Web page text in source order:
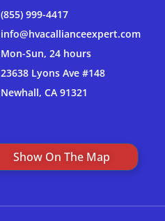
(855) 999-4417
info@hvacallianceexpert.com
Mon-Sun, 24 hours
23638 Lyons Ave #148
Newhall, CA 91321
Show On The Map